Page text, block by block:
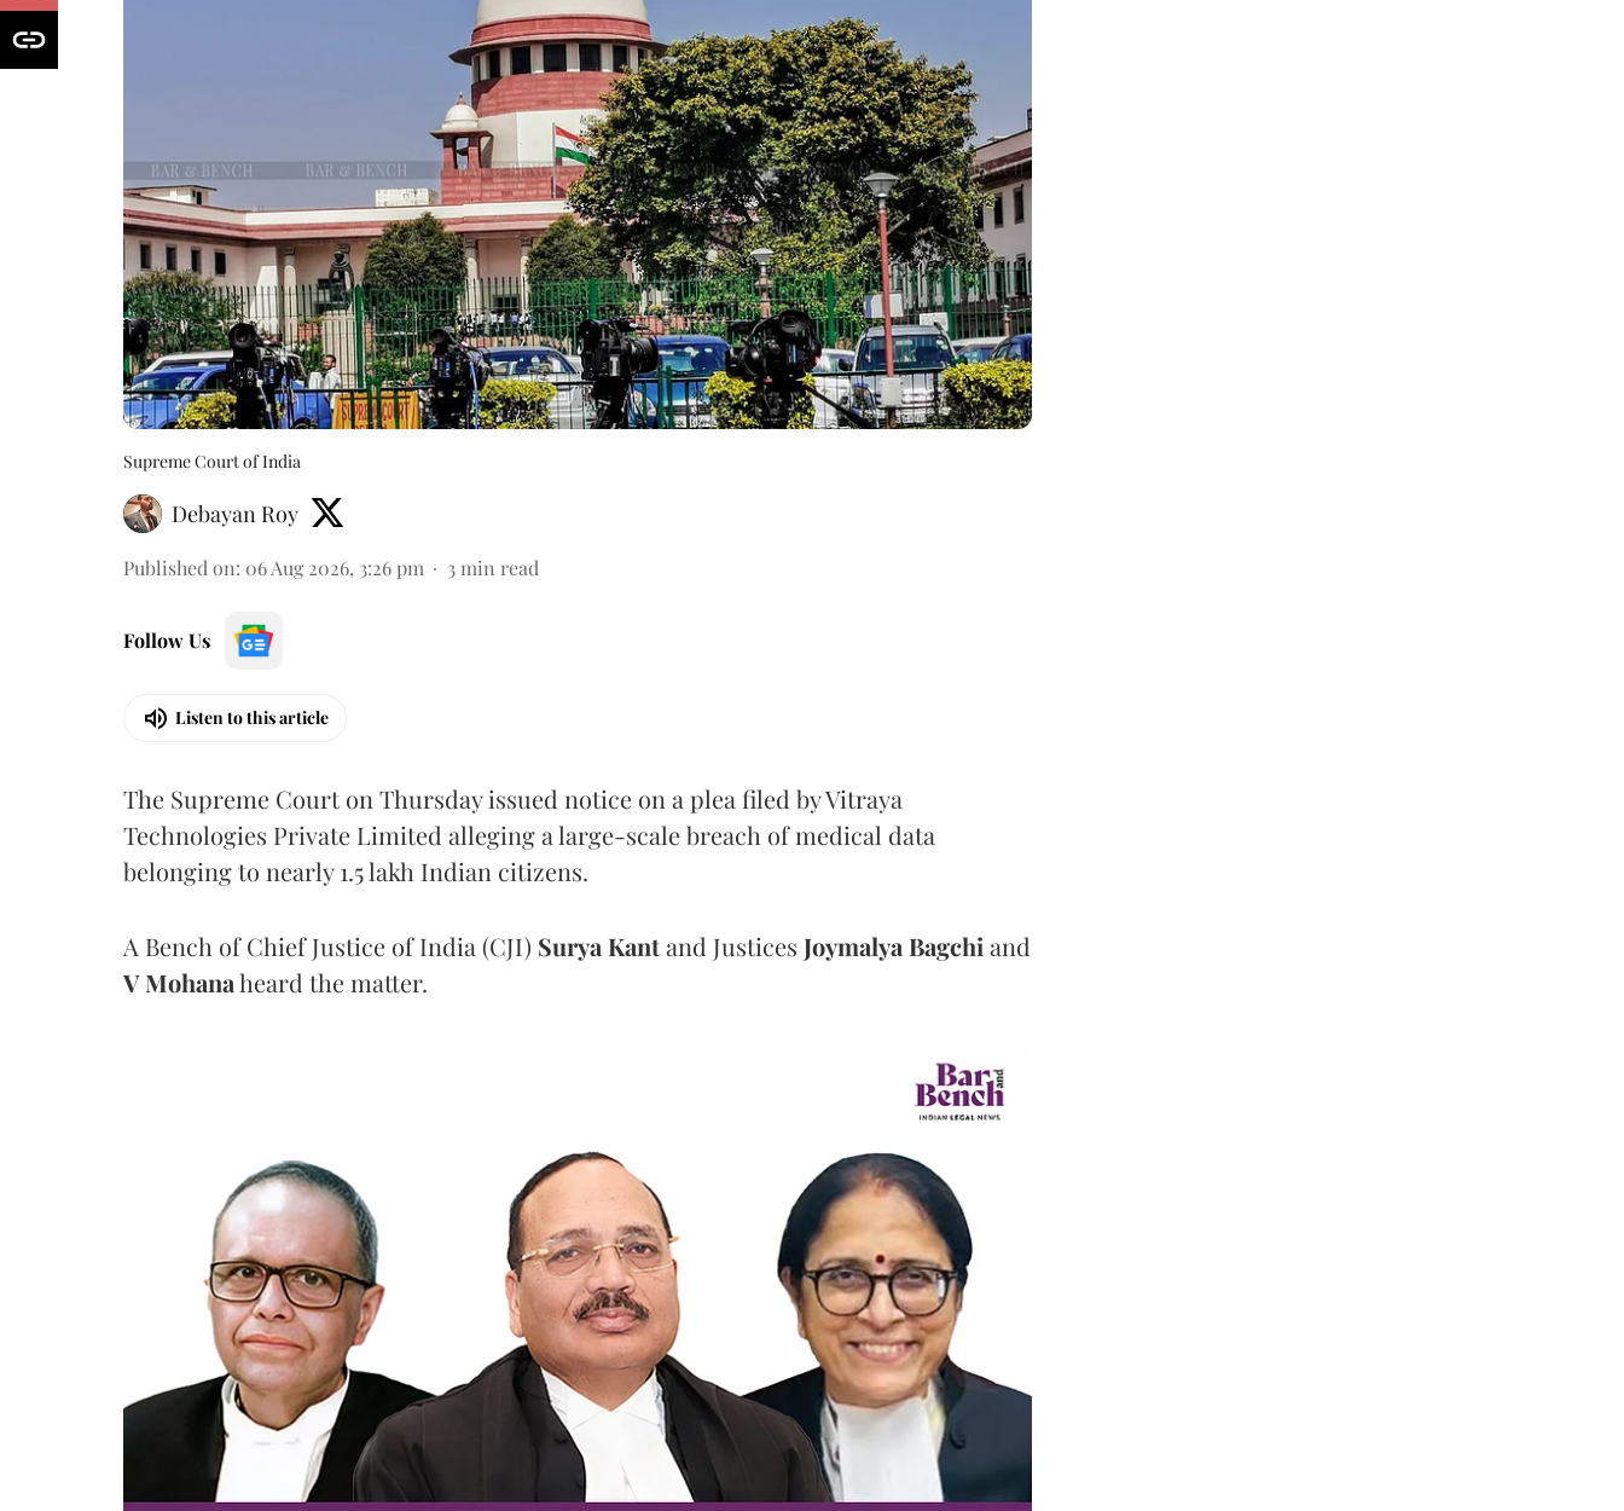
Supreme Court of India
Debayan Roy
Published on: 06 Aug 2026, 3:26 pm 3 min read
Follow Us
Listen to this article
The Supreme Court on Thursday issued notice on a plea filed by Vitraya
Technologies Private Limited alleging a large-scale breach of medical data
belonging to nearly 1.5 lakh Indian citizens.
A Bench of Chief Justice of India (CJI) Surya Kantand Justices Joymalya Bagchi and
V Mohanaheard the matter.